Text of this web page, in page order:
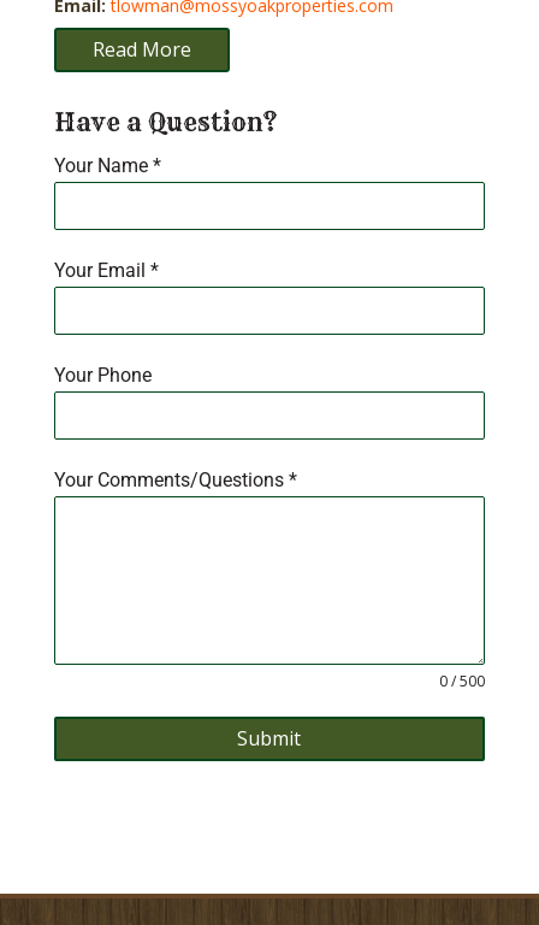
Email:tlowman@mossyoakproperties.com
Read More
Have a Question?
Your Name *
Your Email *
Your Phone
Your Comments/Questions *
0 / 500
Submit